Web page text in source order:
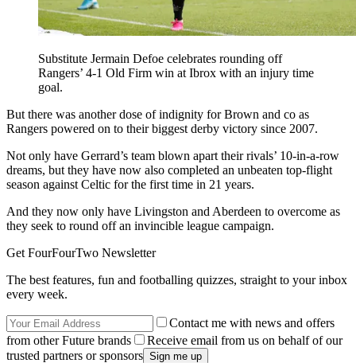
Substitute Jermain Defoe celebrates rounding off
Rangers’ 4-1 Old Firm win at Ibrox with an injury time
goal.
But there was another dose of indignity for Brown and co as
Rangers powered on to their biggest derby victory since 2007.
Not only have Gerrard’s team blown apart their rivals’ 10-in-a-row
dreams, but they have now also completed an unbeaten top-flight
season against Celtic for the first time in 21 years.
And they now only have Livingston and Aberdeen to overcome as
they seek to round off an invincible league campaign.
Get FourFourTwo Newsletter
The best features, fun and footballing quizzes, straight to your inbox
every week.
Contact me with news and offers
from other Future brands
Receive email from us on behalf of our
trusted partners or sponsors